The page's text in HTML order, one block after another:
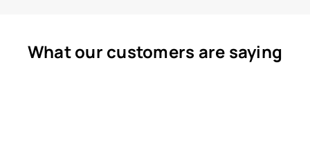
What our customers are saying